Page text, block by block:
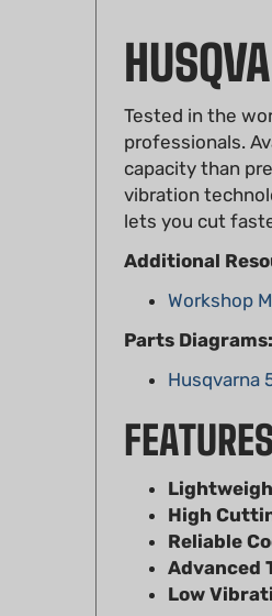
Tested in the
professionals.
capacity than
vibration
lets you cut
Additional
Workshop
Parts Diagrams:
Husqvarna
High
Reliable
Advanced
Low
The Husqvarna